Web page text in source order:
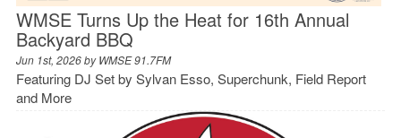
WMSE Turns Up the Heat for 16th Annual
Backyard BBQ
Jun 1st, 2026 byWMSE 91.7FM
Featuring DJ Set by Sylvan Esso, Superchunk, Field Report
and More